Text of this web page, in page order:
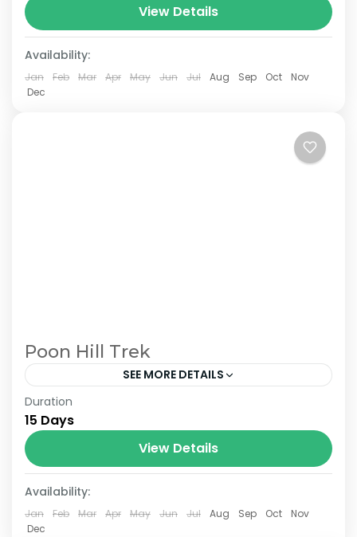
Nepal.The total length of the route varies
between 160–230 km (100-145 mi),...
View Details
Availability:
Jan Feb Mar Apr May Jun Jul Aug Sep Oct
Nov
Dec
Poon Hill Trek
SEE MORE DETAILS
The Annapurna Circuit is a trek within the
Annapurna mountain range of central
Nepal.The total length of the route varies
between 160–230 km (100-145 mi),...
Duration
15 Days
View Details
Availability:
Jan Feb Mar Apr May Jun Jul Aug Sep Oct
Nov
Dec